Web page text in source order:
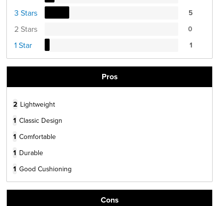
3 Stars 5
2 Stars 0
1 Star 1
Pros
2 Lightweight
1 Classic Design
1 Comfortable
1 Durable
1 Good Cushioning
Cons